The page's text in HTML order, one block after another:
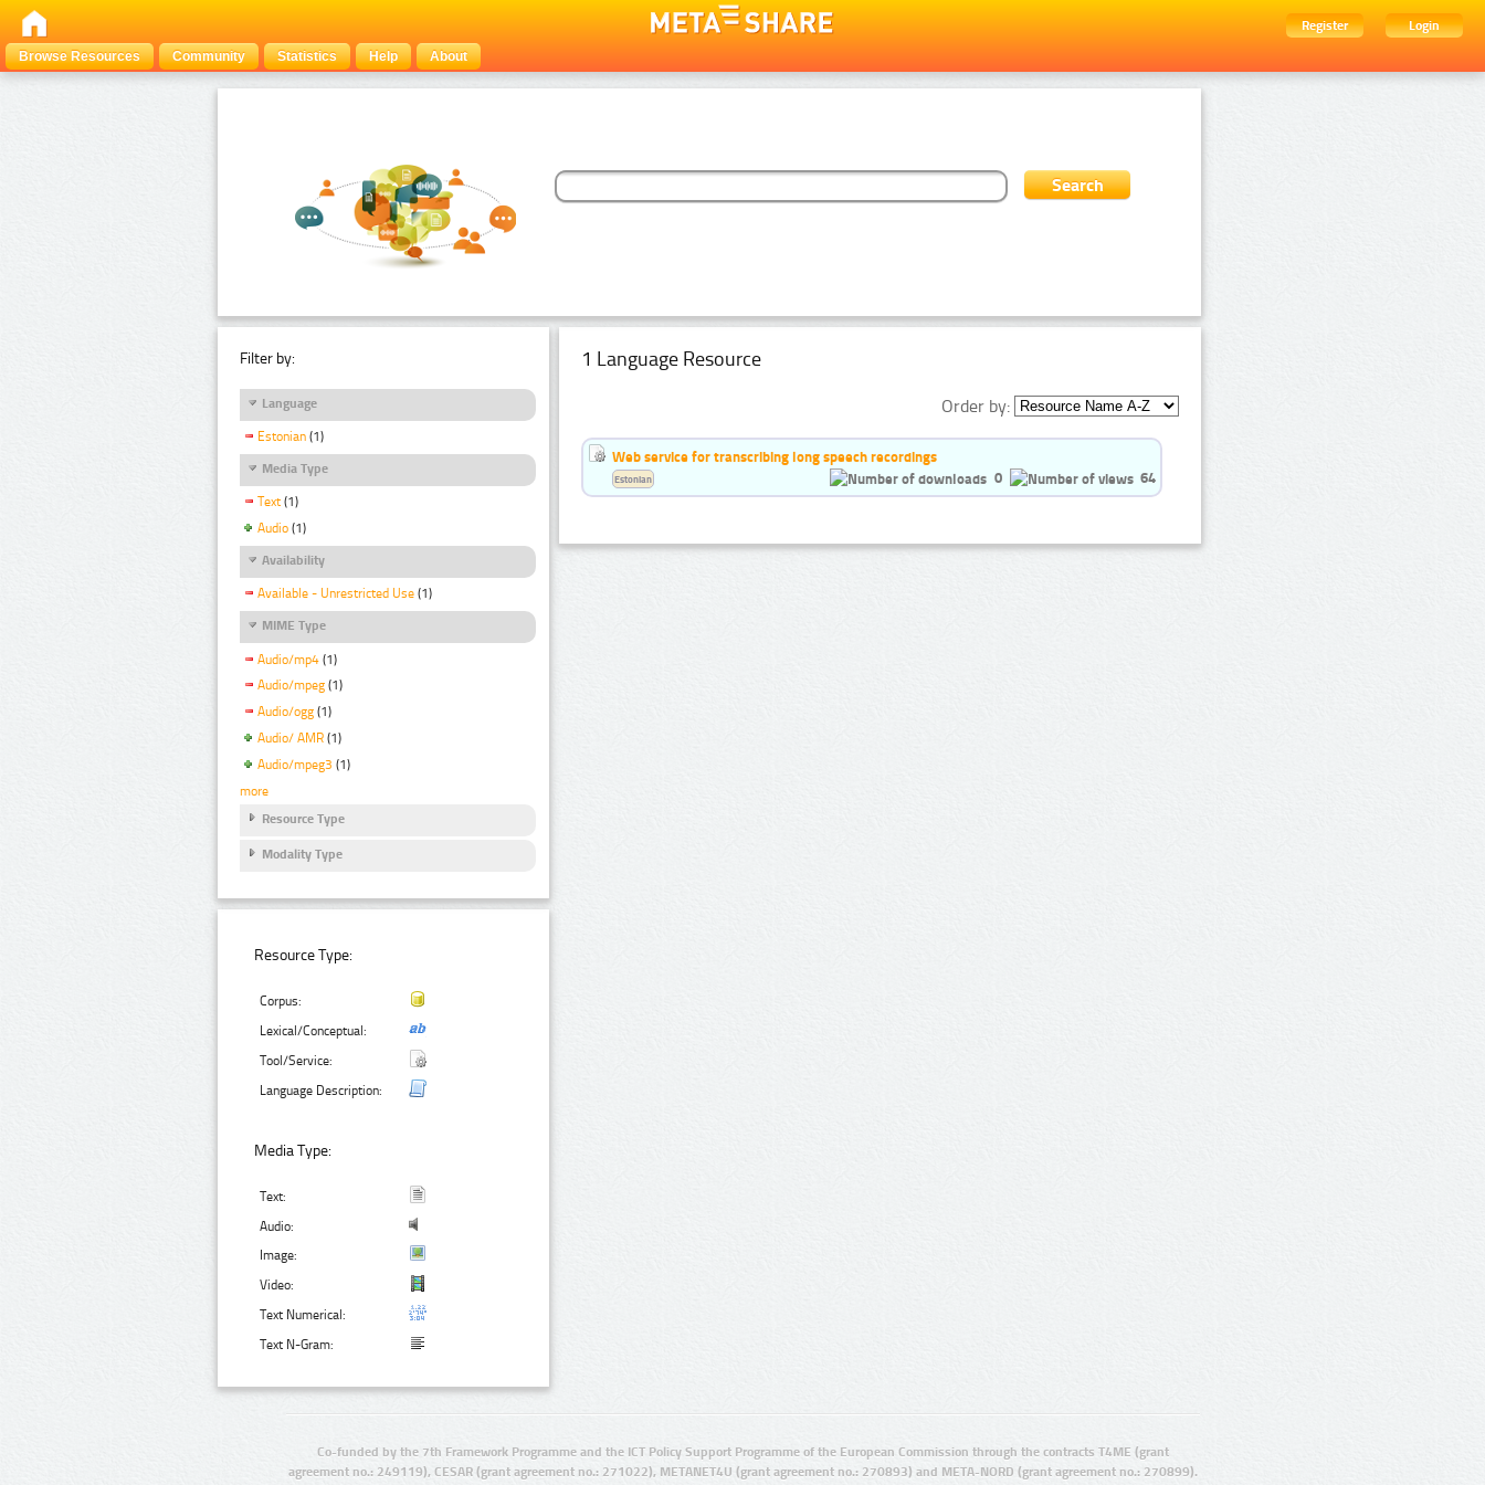
Register
Login
Browse Resources
Community Statistics Help About
Filter by:
Language
Estonian (1)
Media Type
Text (1)
Audio (1)
Availability
Available - Unrestricted Use (1)
MIME Type
Audio/mp4 (1)
Audio/mpeg (1)
Audio/ogg (1)
Audio/ AMR (1)
Audio/mpeg3 (1)
more
Resource Type
Modality Type
Resource Type:
Corpus:
Lexical/Conceptual:
Tool/Service:
Language Description:
Media Type:
Text:
Audio:
Image:
Video:
Text Numerical:
Text N-Gram:
1 Language Resource
Order by:
Web service for transcribing long speech recordings
0
64
Estonian
Co-funded by the 7th Framework Programme and the ICT Policy Support Programme of the European Commission through the contracts T4ME (grant
agreement no.: 249119), CESAR (grant agreement no.: 271022), METANET4U (grant agreement no.: 270893) and META-NORD (grant agreement no.: 270899).